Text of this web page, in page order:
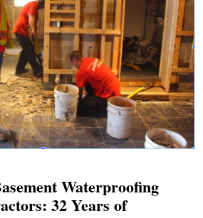
Waterproofing
32 Years of